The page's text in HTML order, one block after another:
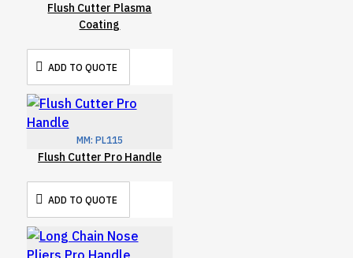
Flush Cutter Plasma
Coating
ADD TO QUOTE
MM: PL115
Flush Cutter Pro Handle
ADD TO QUOTE